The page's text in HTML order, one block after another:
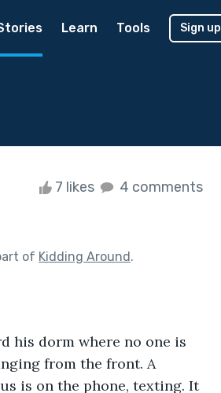
Learn Tools Sign up
7 likes 4 comments
of Kidding Around.
dorm where no one is
from the front. A
is on the phone, texting. It